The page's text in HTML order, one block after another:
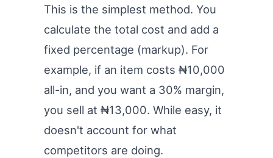
This is the simplest method. You
calculate the total cost and add a
fixed percentage (markup). For
example, if an item costs ₦10,000
all-in, and you want a 30% margin,
you sell at ₦13,000. While easy, it
doesn't account for what
competitors are doing.